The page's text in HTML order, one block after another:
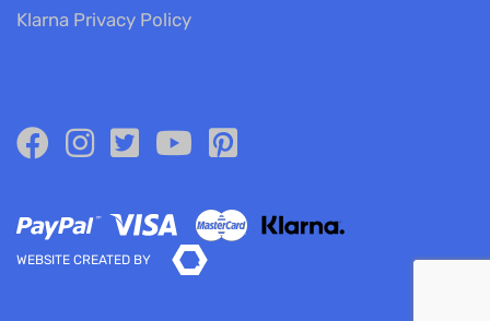
Klarna Privacy Policy
WEBSITE CREATED BY